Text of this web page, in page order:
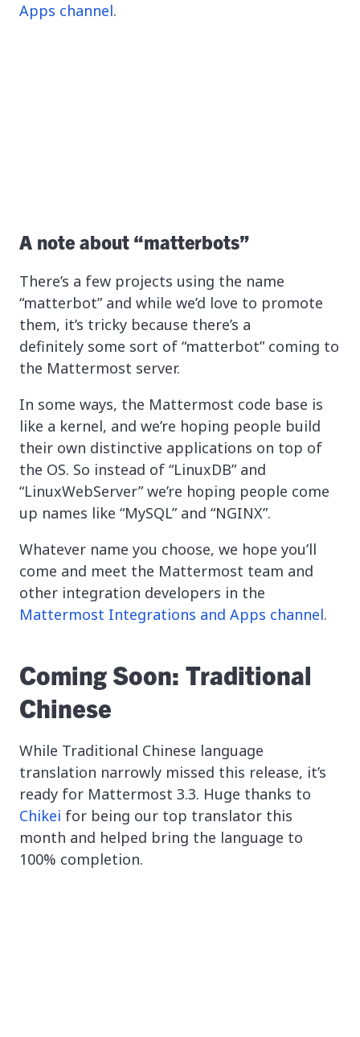
Apps channel.
A note about “matterbots”
There’s a few projects using the name
“matterbot” and while we’d love to promote
them, it’s tricky because there’s a
definitely some sort of “matterbot” coming to
the Mattermost server.
In some ways, the Mattermost code base is
like a kernel, and we’re hoping people build
their own distinctive applications on top of
the OS. So instead of “LinuxDB” and
“LinuxWebServer” we’re hoping people come
up names like “MySQL” and “NGINX”.
Whatever name you choose, we hope you’ll
come and meet the Mattermost team and
other integration developers in the
Mattermost Integrations and Apps channel.
Coming Soon: Traditional
Chinese
While Traditional Chinese language
translation narrowly missed this release, it’s
ready for Mattermost 3.3. Huge thanks to
Chikei for being our top translator this
month and helped bring the language to
100% completion.